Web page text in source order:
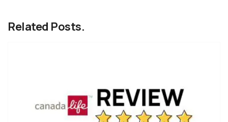
Related Posts.